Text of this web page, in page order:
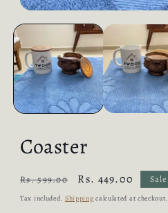
Coaster
Regular
price
Rs. 599.00
Sale
price
Rs. 449.00 Sale
Tax included. Shipping calculated at checkout.